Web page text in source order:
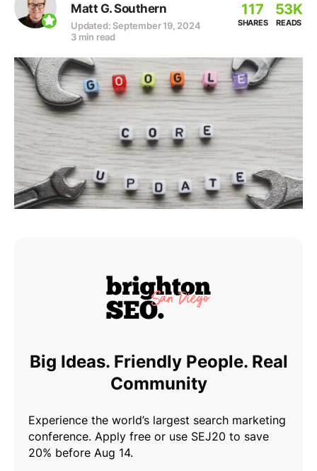
Matt G. Southern
Updated: September 19, 2024
3 min read
117
SHARES
53K
READS